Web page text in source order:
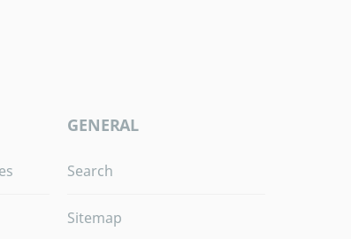
GENERAL
Search
Sitemap